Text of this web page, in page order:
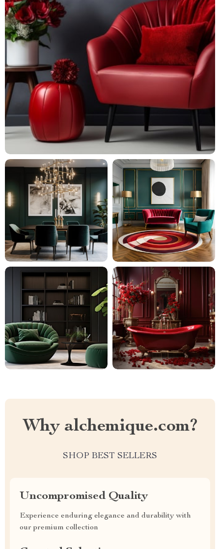
Why alchemique.com?
SHOP BEST SELLERS
Uncompromised Quality
Experience enduring elegance and durability with
our premium collection